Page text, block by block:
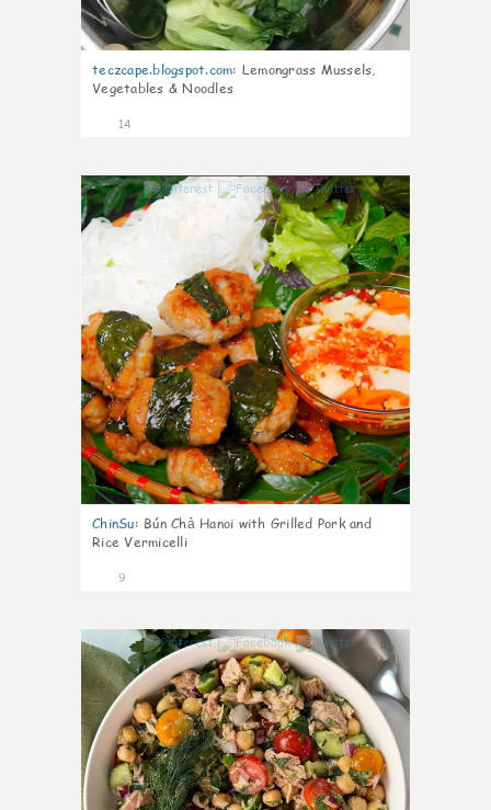
teczcape.blogspot.com: Lemongrass Mussels,
Vegetables & Noodles
14
0
ChinSu: Bún Chả Hanoi with Grilled Pork and
Rice Vermicelli
9
0